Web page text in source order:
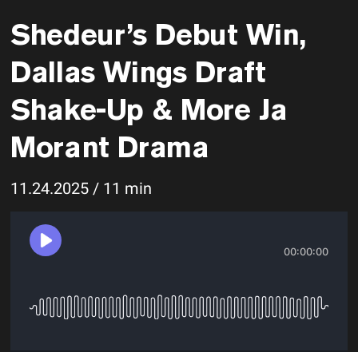
Shedeur’s Debut Win,
Dallas Wings Draft
Shake-Up & More Ja
Morant Drama
11.24.2025 / 11 min